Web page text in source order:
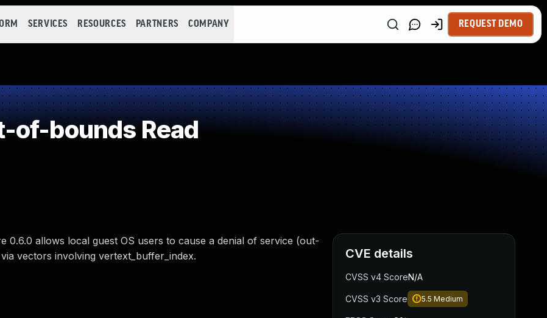
SERVICES RESOURCES PARTNERS COMPANY REQUEST DEMO
of-bounds Read
allows local guest OS users to cause a denial of service (out-
vectors involving vertext_buffer_index.
CVE details
CVSS v4 ScoreN/A
CVSS v3 Score 5.5 Medium